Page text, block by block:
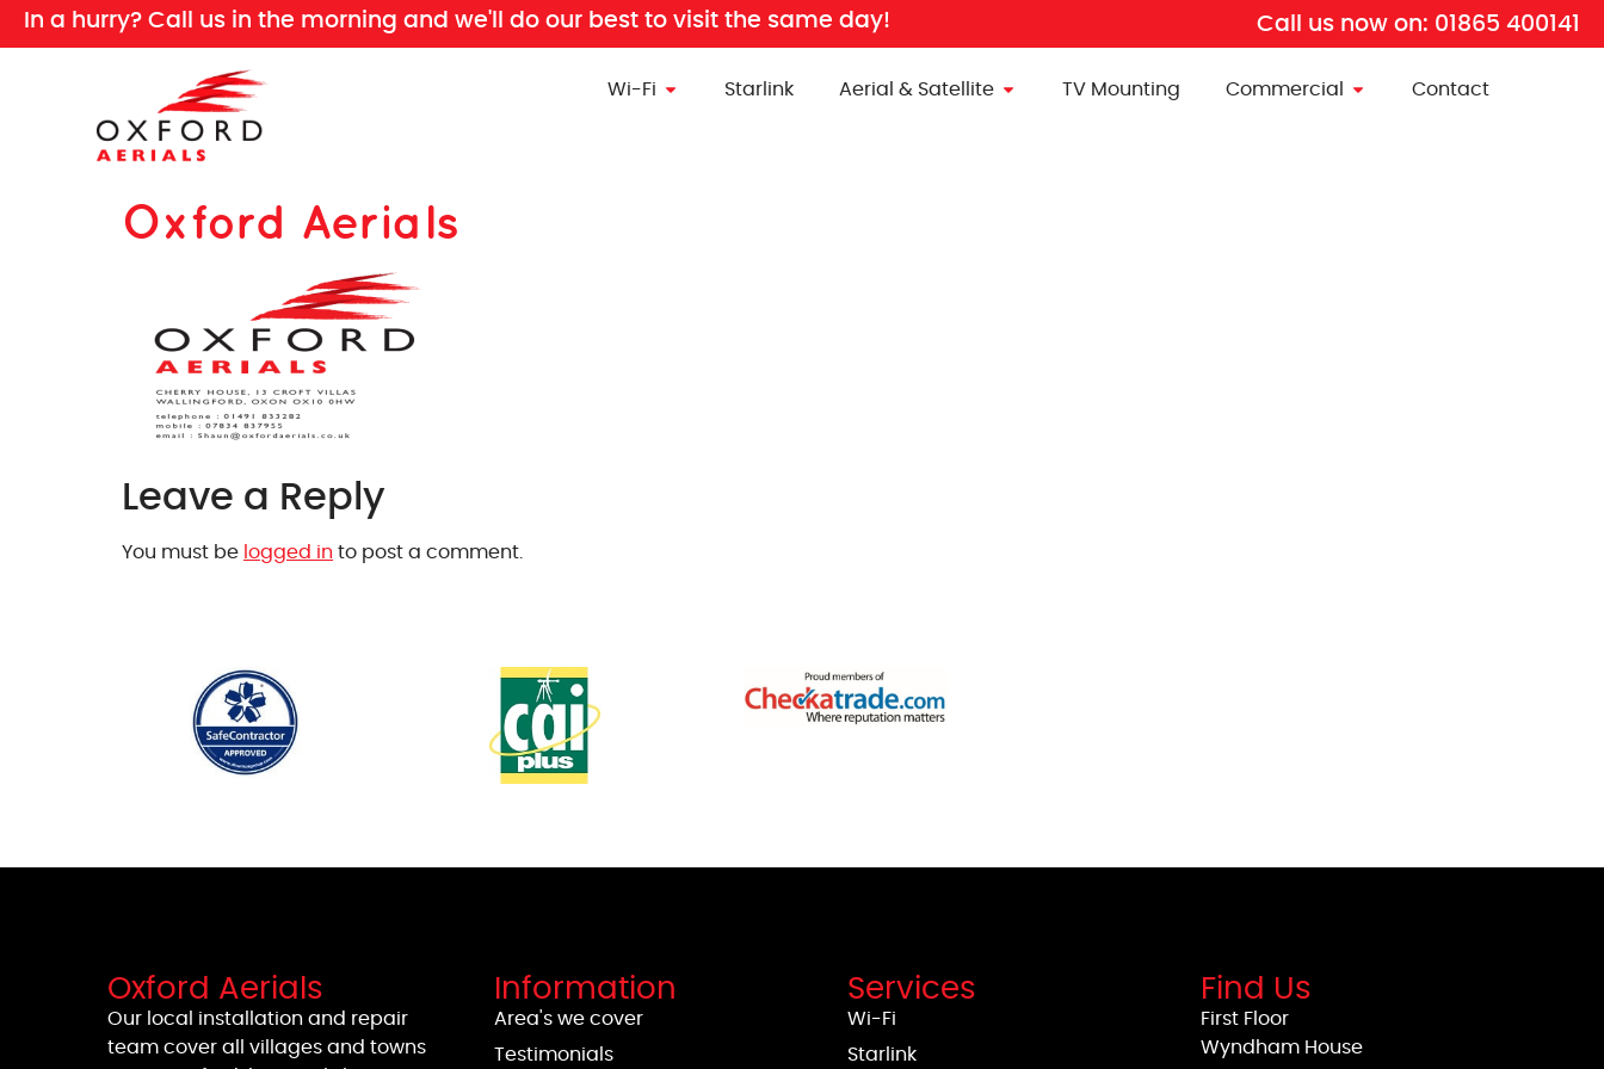
In a hurry? Call us in the morning and we'll do our best to visit the same day! Call us now on: 01865 400141
Wi-Fi Starlink Aerial & Satellite TV Mounting Commercial Contact
Oxford Aerials
Leave a Reply
You must be logged in to post a comment.
Oxford Aerials
Our local installation and repair
team cover all villages and towns
Information
Area's we cover
Testimonials
Services
Wi-Fi
Starlink
Find Us
First Floor
Wyndham House